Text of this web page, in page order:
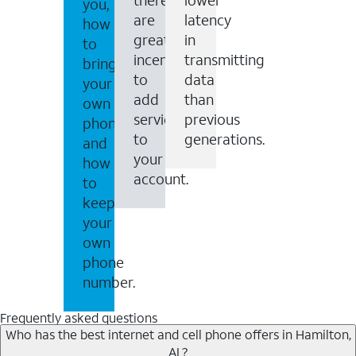
you,
how
to
bring
your
own
phone
and
how
to
keep
your
own
phone
number.
are
great
incentives
to
add
services
to
your
account.
latency
in
transmitting
data
than
previous
generations.
Frequently asked questions
Who has the best internet and cell phone offers in Hamilton,
AL?